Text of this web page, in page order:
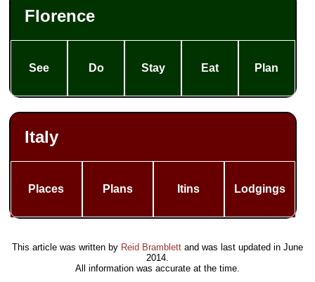
Florence
See Do Stay Eat Plan
Italy
Places Plans Itins Lodgings
This article was written by Reid Bramblett and was last updated in June
2014
All information was accurate at the time.